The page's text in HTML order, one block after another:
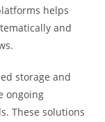
helps
and
storage and
ongoing
These solutions